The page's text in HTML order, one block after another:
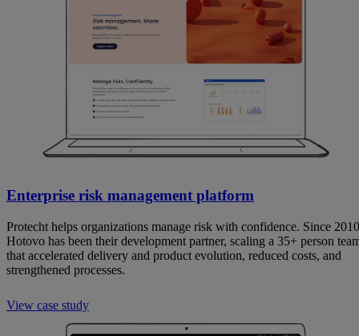
Enterprise risk management platform
Protecht helps organizations manage risk with confidence. Since
Hotovo has been their development partner, scaling a 35+ person
that accelerated delivery and product evolution, reduced costs, and
strengthened processes.
View case study